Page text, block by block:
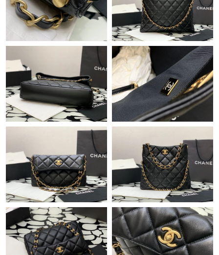
Just Sold: Fiona from Detroit on May 28, 2026 at 11:21 AM.
Just Sold: Kyle from Berlin on Jul 28, 2026 at 6:59 PM.
Just Sold: Paul from Indianapolis on Jun 21, 2026 at 8:46 PM.
Just Sold: Xander from Minneapolis on May 26, 2026 at 2:06
PM.
Just Sold: Ursula from Mexico City on Jun 24, 2026 at 10:07
Just Sold: George from San Jose on May 16, 2026 at 2:09 PM.
Just Sold: Sam from Sacramento on Jun 30, 2026 at 8:15 PM.
Just Sold: Charlie from Boston on Jul 08, 2026 at 9:08 AM.
Just Sold: Bob from Las Vegas on Jul 24, 2026 at 8:34 PM.